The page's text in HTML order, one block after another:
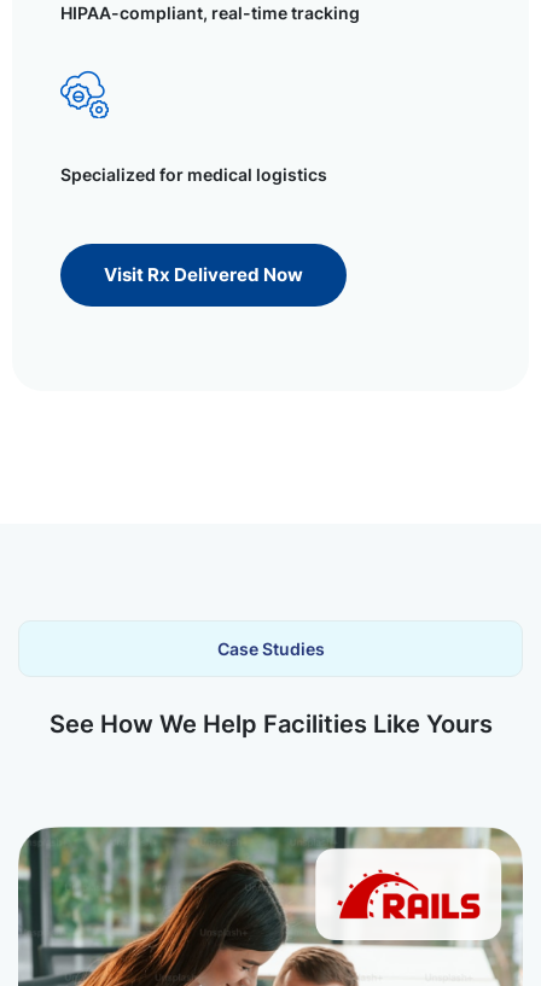
HIPAA-compliant, real-time tracking
Specialized for medical logistics
Visit Rx Delivered Now
Case Studies
See How We Help Facilities Like Yours